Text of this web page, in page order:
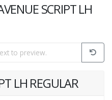
SCRIPT LH
LH REGULAR